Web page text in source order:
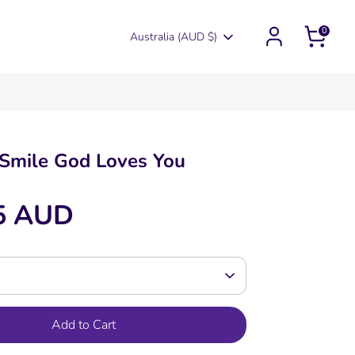
Currency
Australia (AUD $) 0
God Loves You
AUD
Add to Cart